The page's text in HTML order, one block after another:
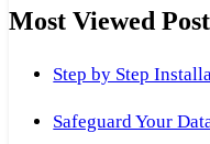
Most Viewed
Step by Step
Safeguard Your